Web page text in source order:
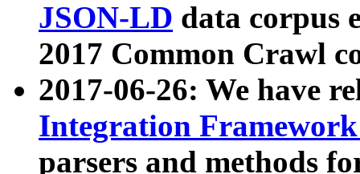
JSON-LD data corpus
2017 Common Crawl
2017-06-26: We have
Integration
parsers and methods